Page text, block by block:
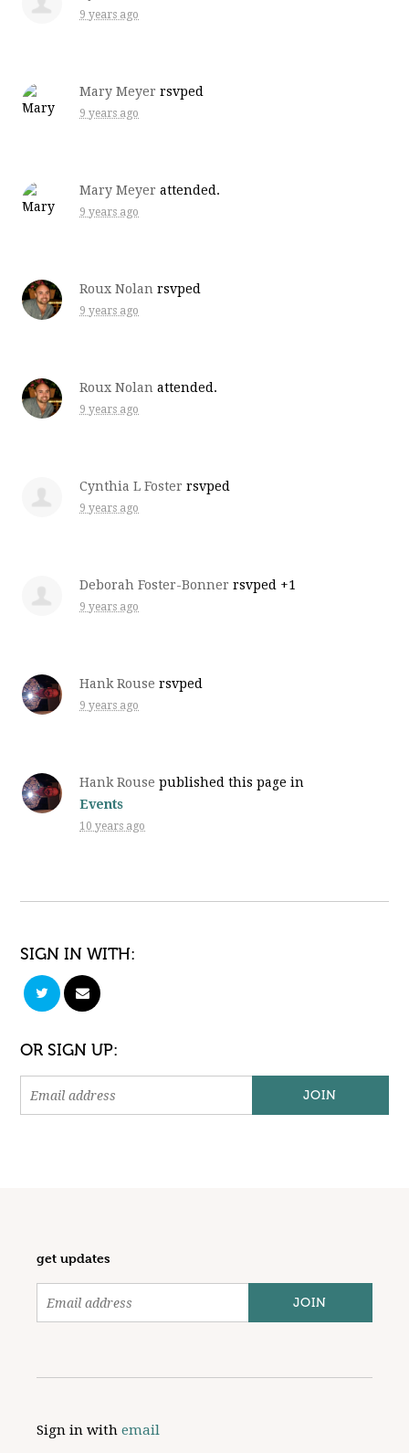
9 years ago
Mary Meyer rsvped
9 years ago
Mary Meyer attended.
9 years ago
Roux Nolan rsvped
9 years ago
Roux Nolan attended.
9 years ago
Cynthia L Foster rsvped
9 years ago
Deborah Foster-Bonner rsvped +1
9 years ago
Hank Rouse rsvped
9 years ago
Hank Rouse published this page in
Events
10 years ago
SIGN IN WITH:
OR SIGN UP:
get updates
Sign in withemail